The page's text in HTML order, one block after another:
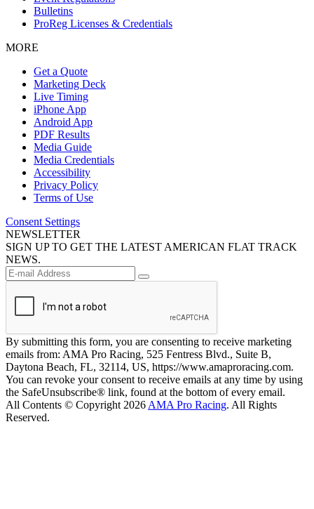
Bulletins
ProReg Licenses & Credentials
MORE
Get a Quote
Marketing Deck
Live Timing
iPhone App
Android App
PDF Results
Media Guide
Media Credentials
Accessibility
Privacy Policy
Terms of Use
Consent Settings
NEWSLETTER
SIGN UP TO GET THE LATEST AMERICAN FLAT TRACK
NEWS.
By submitting this form, you are consenting to receive marketing
emails from: AMA Pro Racing, 525 Fentress Blvd., Suite B,
Daytona Beach, FL, 32114, US, https://www.amaproracing.com.
You can revoke your consent to receive emails at any time by using
the SafeUnsubscribe® link, found at the bottom of every email.
All Contents © Copyright 2026 AMA Pro Racing. All Rights
Reserved.